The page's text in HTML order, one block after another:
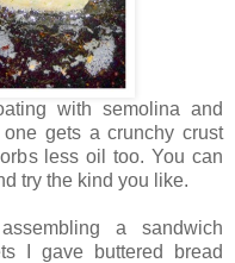
with semolina and
gets a crunchy crust
less oil too. You can
try the kind you like.
a sandwich
I gave buttered bread